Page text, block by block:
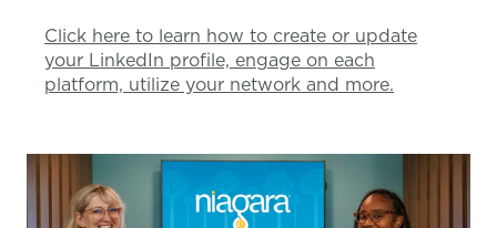
Click here to learn how to create or update
your LinkedIn profile, engage on each
platform, utilize your network and more.